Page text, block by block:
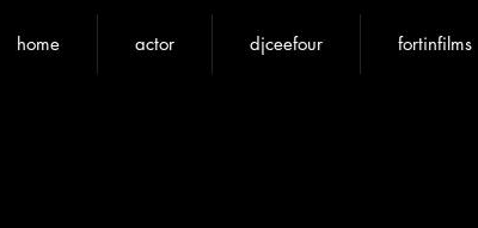
home actor djceefour fortinfilms